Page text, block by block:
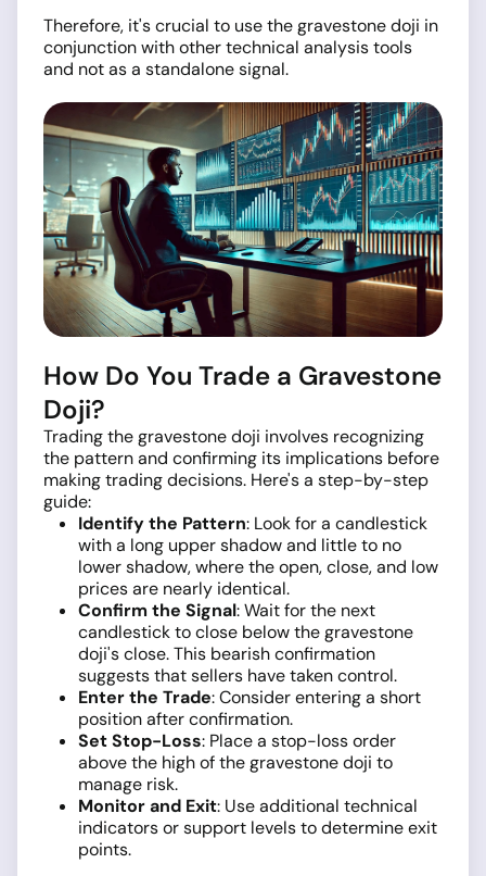
Therefore, it's crucial to use the gravestone doji in
conjunction with other technical analysis tools
and not as a standalone signal.
How Do You Trade a Gravestone
Doji?
Trading the gravestone doji involves recognizing
the pattern and confirming its implications before
making trading decisions. Here's a step-by-step
guide:
Identify the Pattern: Look for a candlestick
with a long upper shadow and little to no
lower shadow, where the open, close, and low
prices are nearly identical.
Confirm the Signal: Wait for the next
candlestick to close below the gravestone
doji's close. This bearish confirmation
suggests that sellers have taken control.
Enter the Trade: Consider entering a short
position after confirmation.
Set Stop-Loss: Place a stop-loss order
above the high of the gravestone doji to
manage risk.
Monitor and Exit: Use additional technical
indicators or support levels to determine exit
points.